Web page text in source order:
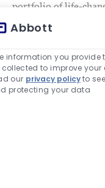
portfolio of life-
the spectrum of
businesses and
ENTERPRISE
POINT OF CARE
Abbott is a global
people live more
portfolio of life-
Abbott
information you provide
collected to improve your
our privacy policyto
protecting your data